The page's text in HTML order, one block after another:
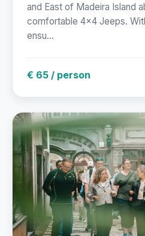
and East of Madeira Island
comfortable 4x4 Jeeps.
ensu...
€ 65 / person